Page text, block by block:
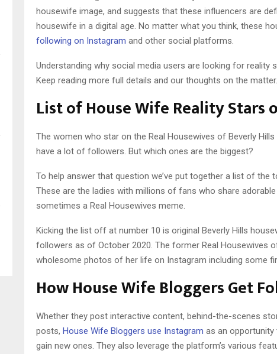
housewife image, and suggests that these influencers are
housewife in a digital age. No matter what you think, these
following on Instagram and other social platforms.
Understanding why social media users are looking for reality
Keep reading more full details and our thoughts on the matter.
List of House Wife Reality Stars
The women who star on the Real Housewives of Beverly
have a lot of followers. But which ones are the biggest?
To help answer that question we’ve put together a list of the
These are the ladies with millions of fans who share
sometimes a Real Housewives meme.
Kicking the list off at number 10 is original Beverly Hills
followers as of October 2020. The former Real Housewives
wholesome photos of her life on Instagram including some
How House Wife Bloggers Get
Whether they post interactive content, behind-the-scenes
posts, House Wife Bloggers use Instagram as an
gain new ones. They also leverage the platform’s various